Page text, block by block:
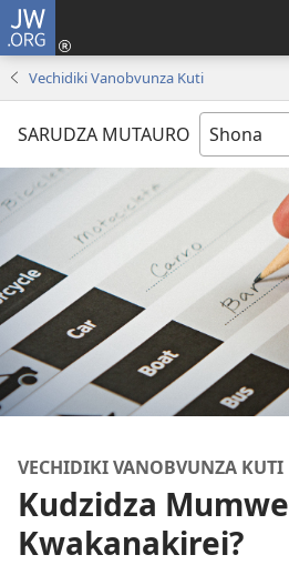
JW.ORG
Vechidiki Vanobvunza Kuti
SARUDZA MUTAURO
VECHIDIKI VANOBVUNZA KUTI
Kudzidza
Kwakanakirei?